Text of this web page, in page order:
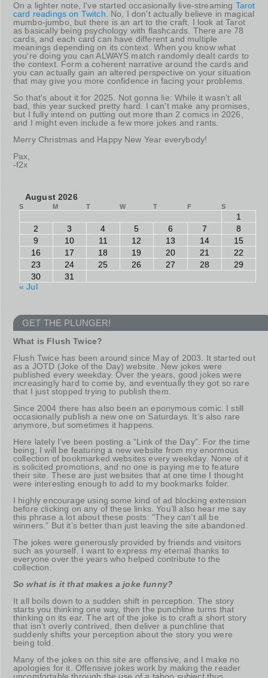
On a lighter note, I've started occasionally live-streaming Tarot
card readings on Twitch . No, I don't actually believe in magical
mumbo-jumbo, but there is an art to the craft. I look at Tarot
as basically being psychology with flashcards. There are 78
cards, and each card can have different and multiple
meanings depending on its context. When you know what
you're doing you can ALWAYS match randomly dealt cards to
the context. Form a coherent narrative around the cards and
you can actually gain an altered perspective on your situation
that may give you more confidence in facing your problems.
So that's about it for 2025. Not gonna lie: While it wasn't all
bad, this year sucked pretty hard. I can't make any promises,
but I fully intend on putting out more than 2 comics in 2026,
and I might even include a few more jokes and rants.
Merry Christmas and Happy New Year everybody!
Pax,
-f2x
August 2026
S M T W T F S
1
2
3 4 5 6 7
8
9
10 11 12 13 14
15
16
17 18 19 20 21
22
23
24 25 26 27 28
29
30
31
« Jul
GET THE PLUNGER!
What is Flush Twice?
Flush Twice has been around since May of 2003. It started out
as a JOTD (Joke of the Day) website. New jokes were
published every weekday. Over the years, good jokes were
increasingly hard to come by, and eventually they got so rare
that I just stopped trying to publish them.
Since 2004 there has also been an eponymous comic. I still
occasionally publish a new one on Saturdays. It’s also rare
anymore, but sometimes it happens.
Here lately I’ve been posting a “Link of the Day”. For the time
being, I will be featuring a new website from my enormous
collection of bookmarked websites every weekday. None of it
is solicited promotions, and no one is paying me to feature
their site. These are just websites that at one time I thought
were interesting enough to add to my bookmarks folder.
I highly encourage using some kind of ad blocking extension
before clicking on any of these links. You’ll also hear me say
this phrase a lot about these posts: “They can’t all be
winners.” But it’s better than just leaving the site abandoned.
The jokes were generously provided by friends and visitors
such as yourself. I want to express my eternal thanks to
everyone over the years who helped contribute to the
collection.
So what is it that makes a joke funny?
It all boils down to a sudden shift in perception. The story
starts you thinking one way, then the punchline turns that
thinking on its ear. The art of the joke is to craft a short story
that isn’t overly contrived, then deliver a punchline that
suddenly shifts your perception about the story you were
being told.
Many of the jokes on this site are offensive, and I make no
apologies for it. Offensive jokes work by making the reader